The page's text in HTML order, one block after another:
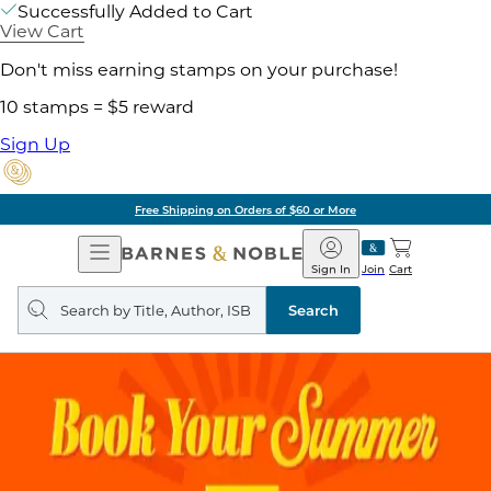
Successfully Added to Cart
View Cart
Don't miss earning stamps on your purchase!
10 stamps = $5 reward
Sign Up
Open
Navigation
Barnes
&
Noble
Join
Sign In Cart
Search
query
Search